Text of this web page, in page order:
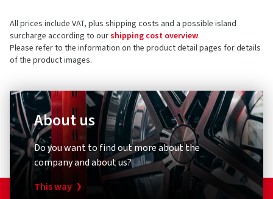
All prices include VAT, plus shipping costs and a possible island
surcharge according to ourshipping cost overview.
Please refer to the information on the product detail pages for details
of the product images.
About us
Do you want to find out more about the
company and about us?
This way